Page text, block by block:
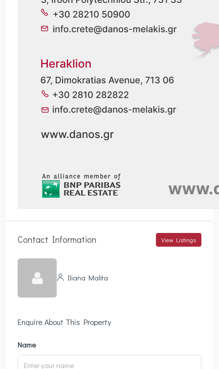
Contact Information View Listings
Iliana Malita
Enquire About This Property
Name